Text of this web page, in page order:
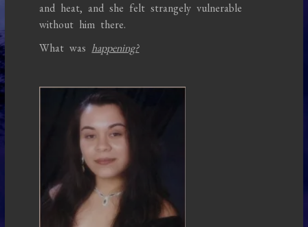
and heat, and she felt strangely vulnerable
without him there.
What washappening?